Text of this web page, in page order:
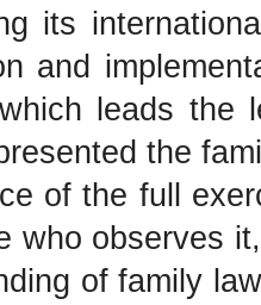
its
and
leads the
the
of the full
who observes
of family